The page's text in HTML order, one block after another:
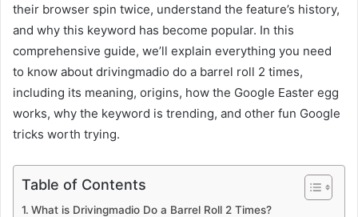
their browser spin twice, understand the feature’s history,
and why this keyword has become popular. In this
comprehensive guide, we’ll explain everything you need
to know about drivingmadio do a barrel roll 2 times,
including its meaning, origins, how the Google Easter egg
works, why the keyword is trending, and other fun Google
tricks worth trying.
Table of Contents
What is Drivingmadio Do a Barrel Roll 2 Times?